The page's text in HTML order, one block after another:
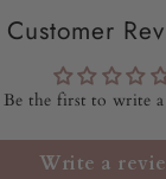
Customer
Be the first to write
Write a